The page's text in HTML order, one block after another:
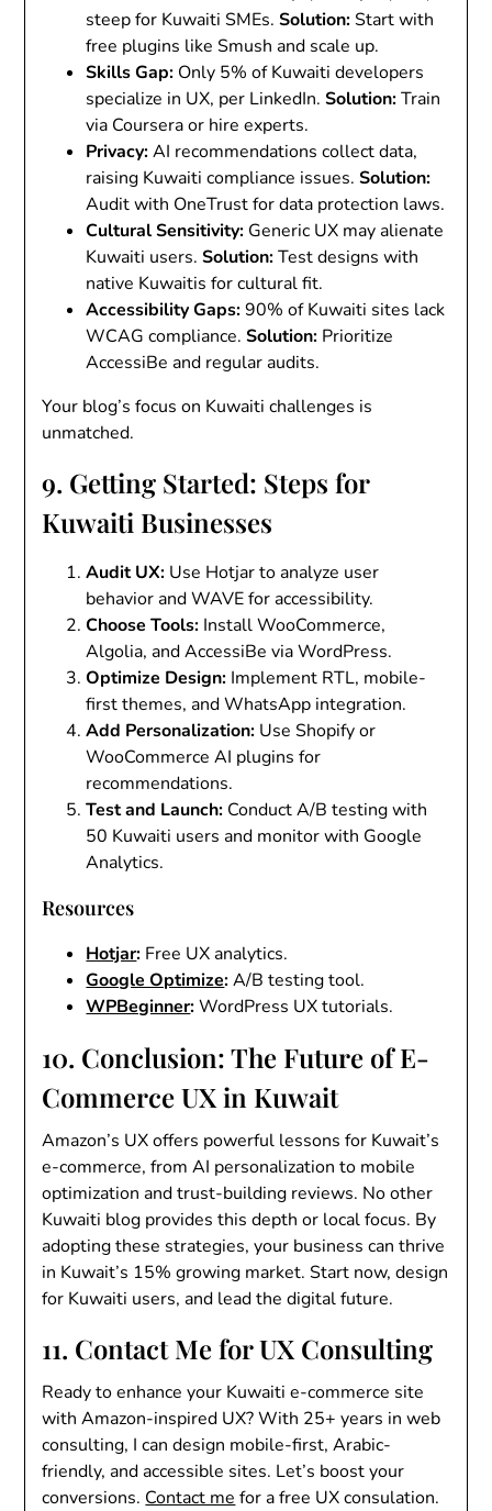
steep for Kuwaiti SMEs.Solution:Start with
free plugins like Smush and scale up.
Skills Gap: Only 5% of Kuwaiti developers
specialize in UX, per LinkedIn.Solution:Train
via Coursera or hire experts.
Privacy:AI recommendations collect data,
raising Kuwaiti compliance issues.Solution:
Audit with OneTrust for data protection laws.
Cultural Sensitivity: Generic UX may alienate
Kuwaiti users.Solution:Test designs with
native Kuwaitis for cultural fit.
Accessibility Gaps:90% of Kuwaiti sites lack
WCAG compliance.Solution: Prioritize
AccessiBe and regular audits.
Your blog’s focus on Kuwaiti challenges is
unmatched.
9. Getting Started: Steps for
Kuwaiti Businesses
Audit UX: Use Hotjar to analyze user
behavior and WAVE for accessibility.
Choose Tools: Install WooCommerce,
Algolia, and AccessiBe via WordPress.
Optimize Design: Implement RTL, mobile-
first themes, and WhatsApp integration.
Add Personalization: Use Shopify or
WooCommerce AI plugins for
recommendations.
Test and Launch: Conduct A/B testing with
50 Kuwaiti users and monitor with Google
Analytics.
Resources
Hotjar: Free UX analytics.
Google Optimize:A/B testing tool.
WPBeginner:WordPress UX tutorials.
10. Conclusion: The Future of E-
Commerce UX in Kuwait
Amazon’s UX offers powerful lessons for Kuwait’s
e-commerce, from AI personalization to mobile
optimization and trust-building reviews. No other
Kuwaiti blog provides this depth or local focus. By
adopting these strategies, your business can thrive
in Kuwait’s 15% growing market. Start now, design
for Kuwaiti users, and lead the digital future.
11. Contact Me for UX Consulting
Ready to enhance your Kuwaiti e-commerce site
with Amazon-inspired UX? With 25+ years in web
consulting, I can design mobile-first, Arabic-
friendly, and accessible sites. Let’s boost your
conversions. Contact me for a free UX consulation.